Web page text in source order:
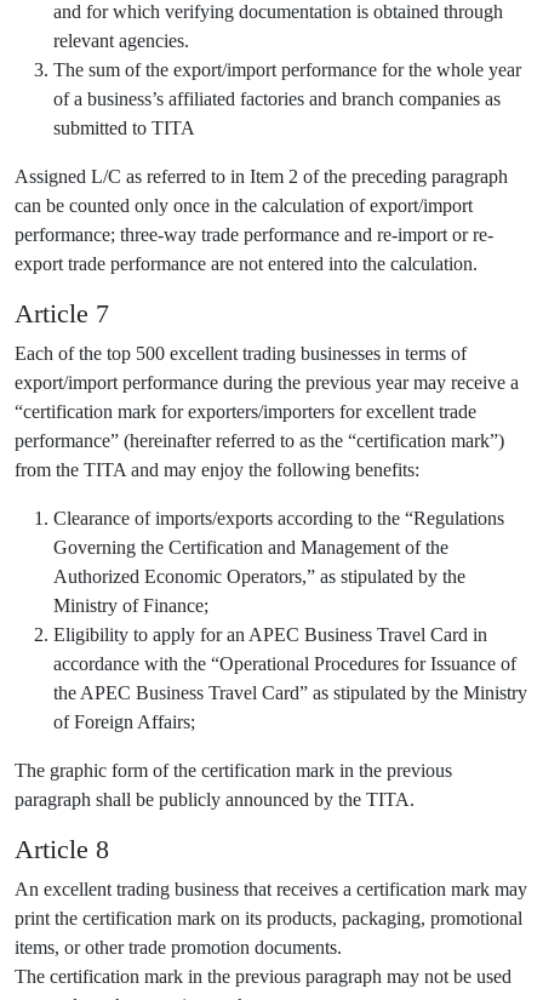
and for which verifying documentation is obtained through
relevant agencies.
The sum of the export/import performance for the whole year
of a business’s affiliated factories and branch companies as
submitted to TITA
Assigned L/C as referred to in Item 2 of the preceding paragraph
can be counted only once in the calculation of export/import
performance; three-way trade performance and re-import or re-
export trade performance are not entered into the calculation.
Article 7
Each of the top 500 excellent trading businesses in terms of
export/import performance during the previous year may receive a
“certification mark for exporters/importers for excellent trade
performance” (hereinafter referred to as the “certification mark”)
from the TITA and may enjoy the following benefits:
Clearance of imports/exports according to the “Regulations
Governing the Certification and Management of the
Authorized Economic Operators,” as stipulated by the
Ministry of Finance;
Eligibility to apply for an APEC Business Travel Card in
accordance with the “Operational Procedures for Issuance of
the APEC Business Travel Card” as stipulated by the Ministry
of Foreign Affairs;
The graphic form of the certification mark in the previous
paragraph shall be publicly announced by the TITA.
Article 8
An excellent trading business that receives a certification mark may
print the certification mark on its products, packaging, promotional
items, or other trade promotion documents.
The certification mark in the previous paragraph may not be used